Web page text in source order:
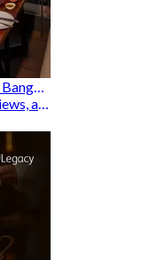
Romantic Rooftop Dining with Stunning Bangkok Views
Enjoy premium rooftop dining, skyline views, and exclusive Hungry Hub deals together